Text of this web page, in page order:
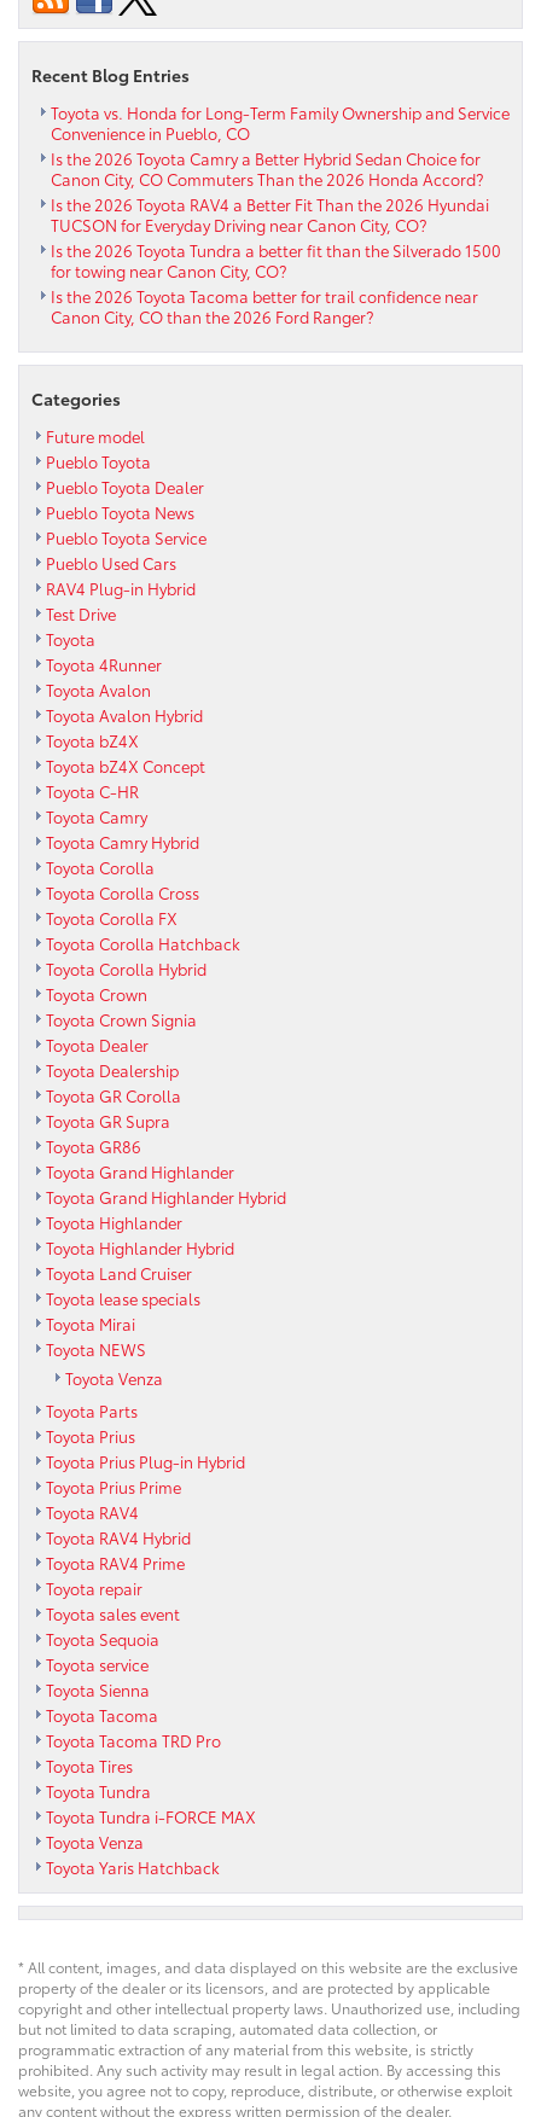
Tundra
CO
Recent Blog Entries
Toyota vs. Honda for Long-Term Family Ownership and Service
Convenience in Pueblo, CO
Is the 2026 Toyota Camry a Better Hybrid Sedan Choice for
Canon City, CO Commuters Than the 2026 Honda Accord?
Is the 2026 Toyota RAV4 a Better Fit Than the 2026 Hyundai
TUCSON for Everyday Driving near Canon City, CO?
Is the 2026 Toyota Tundra a better fit than the Silverado 1500
for towing near Canon City, CO?
Is the 2026 Toyota Tacoma better for trail confidence near
Canon City, CO than the 2026 Ford Ranger?
Categories
Future model
Pueblo Toyota
Pueblo Toyota Dealer
Pueblo Toyota News
Pueblo Toyota Service
Pueblo Used Cars
RAV4 Plug-in Hybrid
Test Drive
Toyota
Toyota 4Runner
Toyota Avalon
Toyota Avalon Hybrid
Toyota bZ4X
Toyota bZ4X Concept
Toyota C-HR
Toyota Camry
Toyota Camry Hybrid
Toyota Corolla
Toyota Corolla Cross
Toyota Corolla FX
Toyota Corolla Hatchback
Toyota Corolla Hybrid
Toyota Crown
Toyota Crown Signia
Toyota Dealer
Toyota Dealership
Toyota GR Corolla
Toyota GR Supra
Toyota GR86
Toyota Grand Highlander
Toyota Grand Highlander Hybrid
Toyota Highlander
Toyota Highlander Hybrid
Toyota Land Cruiser
Toyota lease specials
Toyota Mirai
Toyota NEWS
Toyota Venza
Toyota Parts
Toyota Prius
Toyota Prius Plug-in Hybrid
Toyota Prius Prime
Toyota RAV4
Toyota RAV4 Hybrid
Toyota RAV4 Prime
Toyota repair
Toyota sales event
Toyota Sequoia
Toyota service
Toyota Sienna
Toyota Tacoma
Toyota Tacoma TRD Pro
Toyota Tires
Toyota Tundra
Toyota Tundra i-FORCE MAX
Toyota Venza
Toyota Yaris Hatchback
* All content, images, and data displayed on this website are the exclusive
property of the dealer or its licensors, and are protected by applicable
copyright and other intellectual property laws. Unauthorized use, including
but not limited to data scraping, automated data collection, or
programmatic extraction of any material from this website, is strictly
prohibited. Any such activity may result in legal action. By accessing this
website, you agree not to copy, reproduce, distribute, or otherwise exploit
any content without the express written permission of the dealer.